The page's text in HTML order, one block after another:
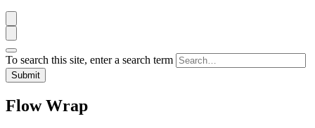
To search this site, enter a search term
Flow Wrap